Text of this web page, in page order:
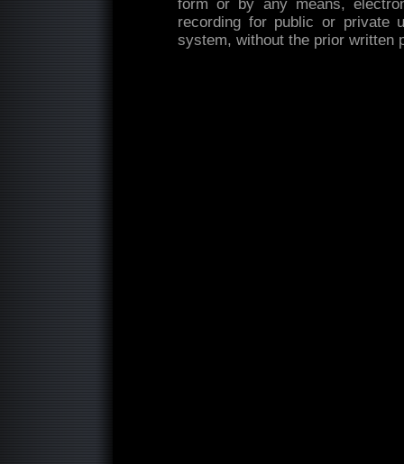
form or by any means,
recording for public or private
system, without the prior written